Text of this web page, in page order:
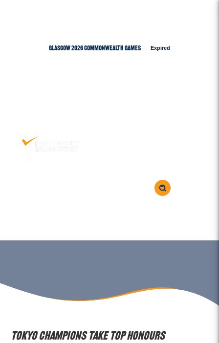
Glasgow 2026 Commonwealth Games Expired
Tokyo Champions take top honours